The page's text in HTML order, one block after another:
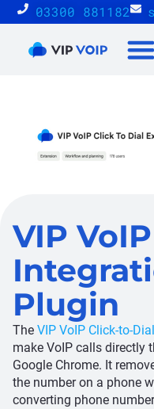
03300 881182
VIP VoIP
Plugin
The VIP VoIP Click-to-
make VoIP calls directly
Google Chrome. It
the number on a phone
converting phone